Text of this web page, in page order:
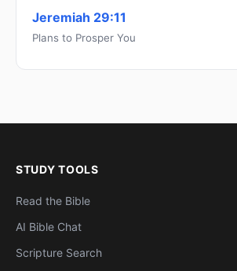
Jeremiah 29:11
Plans to Prosper You
STUDY TOOLS
Read the Bible
AI Bible Chat
Scripture Search